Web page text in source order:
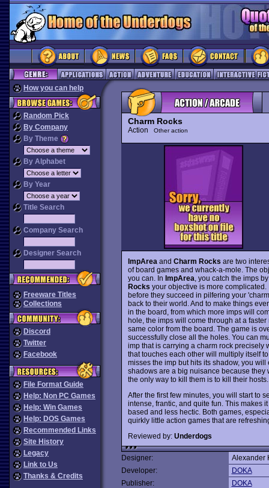
How you can help
Random Pick
By Company
By Theme
By Alphabet
By Year
Title Search
Company Search
Designer Search
Freeware Titles
Collections
Discord
Twitter
Facebook
File Format Guide
Help: Non PC Games
Help: Win Games
Help: DOS Games
Recommended Links
Site History
Legacy
Link to Us
Thanks & Credits
Charm Rocks
Action Other action
ImpArea and Charm Rocks are two
of board games and whack-a-mole. The
you can. In ImpArea , you catch the imps
Rocks your objective is more
before they succeed in pilfering your
back to their world. And to make things
in the board, from which more imps will
hole, the imps will come through at a
same color from the board. The game is
successfully close all the holes. You can
imp that is carrying a charm rock precisely
that touches each other will multiply itself
misses the imp but hits its shadow, you
shadows are a big nuisance because they
the only way to kill them is to kill their hosts.
After the first few minutes, you will start to
intense, frantic, and quite fun. This makes
based and less hectic. Both games,
quirkly little action games that are
Reviewed by: Underdogs
Designer:
Alexander
Developer:
DOKA
Publisher:
DOKA